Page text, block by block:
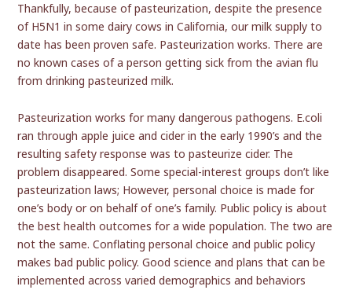
Thankfully, because of pasteurization, despite the presence
of H5N1 in some dairy cows in California, our milk supply to
date has been proven safe. Pasteurization works. There are
no known cases of a person getting sick from the avian flu
from drinking pasteurized milk.
Pasteurization works for many dangerous pathogens. E.coli
ran through apple juice and cider in the early 1990’s and the
resulting safety response was to pasteurize cider. The
problem disappeared. Some special-interest groups don’t like
pasteurization laws; However, personal choice is made for
one’s body or on behalf of one’s family. Public policy is about
the best health outcomes for a wide population. The two are
not the same. Conflating personal choice and public policy
makes bad public policy. Good science and plans that can be
implemented across varied demographics and behaviors